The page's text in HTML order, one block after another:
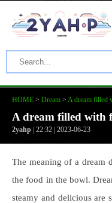
HOME > Dream > A dream filled
A dream filled with
2yahp | 22:32 | 2023-06-23
The meaning of a dream
the food in the bowl.
steamy and delicious are